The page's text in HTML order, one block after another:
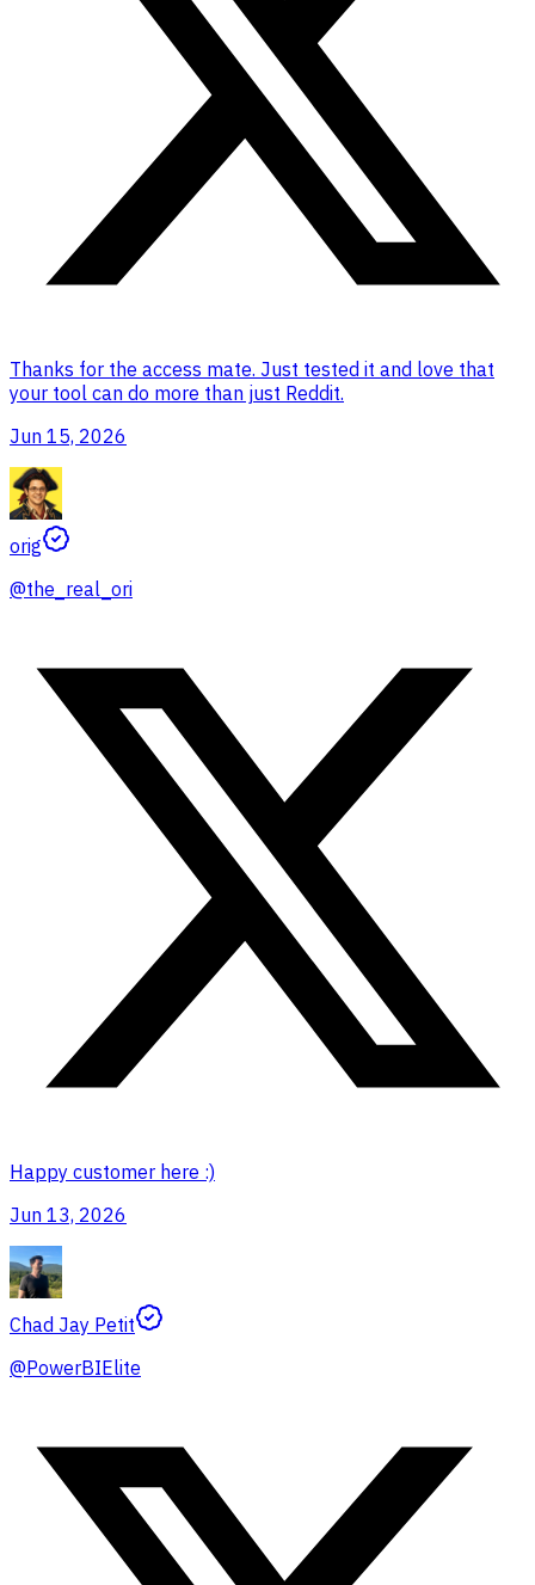
Thanks for the access mate. Just tested it and love that
your tool can do more than just Reddit.
Jun 15, 2026
orig
@the_real_ori
Happy customer here :)
Jun 13, 2026
Chad Jay Petit
@PowerBIElite